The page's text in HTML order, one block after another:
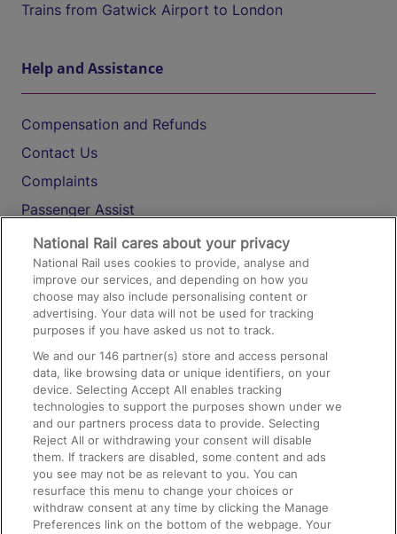
Trains from Gatwick Airport to London
Help and Assistance
Compensation and Refunds
Contact Us
Complaints
Passenger Assist
Media
Text 61016
On the Train
Accessible Train Travel and Facilities
Train Travel with Bicycles
Train Travel with Pets
Train Travel with Children
Food and Drink
National Rail cares about your privacy
National Rail uses cookies to provide, analyse and
improve our services, and depending on how you
choose may also include personalising content or
advertising. Your data will not be used for tracking
purposes if you have asked us not to track.
We and our146 partner(s) store and access personal
data, like browsing data or unique identifiers, on your
device. Selecting Accept All enables tracking
technologies to support the purposes shown under we
and our partners process data to provide. Selecting
Reject All or withdrawing your consent will disable
them. If trackers are disabled, some content and ads
you see may not be as relevant to you. You can
resurface this menu to change your choices or
withdraw consent at any time by clicking the Manage
Preferences link on the bottom of the webpage. Your